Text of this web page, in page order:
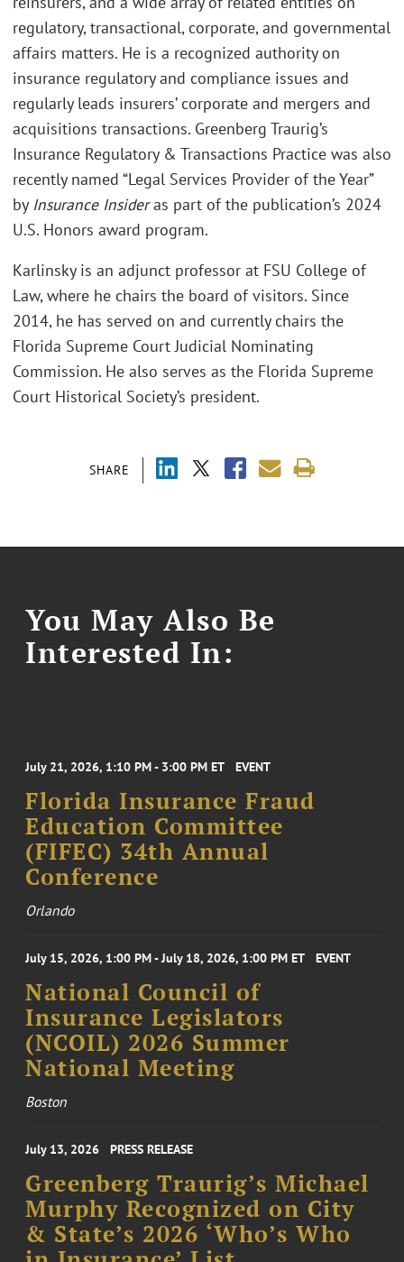
SHARE
regulatory, transactional, corporate, and governmental
affairs matters. He is a recognized authority on
insurance regulatory and compliance issues and
regularly leads insurers’ corporate and mergers and
acquisitions transactions. Greenberg Traurig’s
Insurance Regulatory & Transactions Practice was also
recently named “Legal Services Provider of the Year”
by Insurance Insideras part of the publication’s 2024
U.S. Honors award program.
Karlinsky is an adjunct professor at FSU College of
Law, where he chairs the board of visitors. Since
2014, he has served on and currently chairs the
Florida Supreme Court Judicial Nominating
Commission. He also serves as the Florida Supreme
Court Historical Society’s president.
You May Also Be
Interested In:
July 21, 2026, 1:10 PM - 3:00 PM ET EVENT
Florida Insurance Fraud
Education Committee
(FIFEC) 34th Annual
Conference
Orlando
July 15, 2026, 1:00 PM - July 18, 2026, 1:00 PM ET EVENT
National Council of
Insurance Legislators
(NCOIL) 2026 Summer
National Meeting
Boston
July 13, 2026 PRESS RELEASE
Greenberg Traurig’s Michael
Murphy Recognized on City
& State’s 2026 ‘Who’s Who